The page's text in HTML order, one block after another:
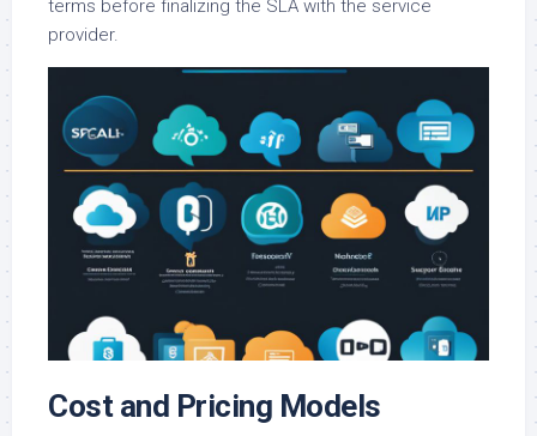
terms before finalizing the SLA with the service
provider.
Cost and Pricing Models